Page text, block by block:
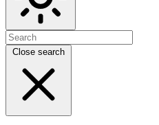
Close search